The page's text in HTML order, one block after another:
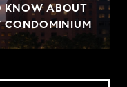
KNOW ABOUT
CONDOMINIUM